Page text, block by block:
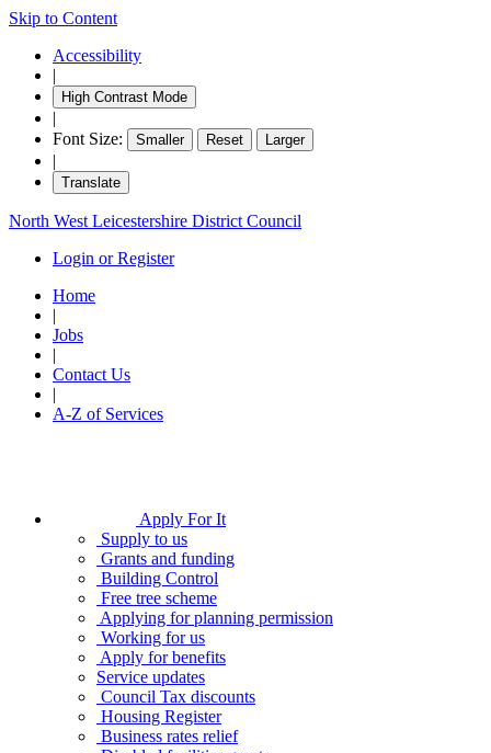
Skip to Content
Accessibility
|
High Contrast Mode
|
Font Size:
Smaller Reset Larger
|
Translate
North West Leicestershire District Council
Login or Register
Home
|
Jobs
|
Contact Us
|
A-Z of Services
Apply For It
Supply to us
Grants and funding
Building Control
Free tree scheme
Applying for planning permission
Working for us
Apply for benefits
Service updates
Council Tax discounts
Housing Register
Business rates relief